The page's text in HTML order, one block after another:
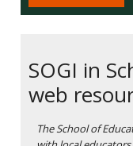
SOGI in
web
The School of